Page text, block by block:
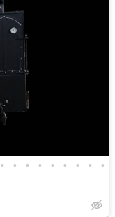
• • • • • • • • •